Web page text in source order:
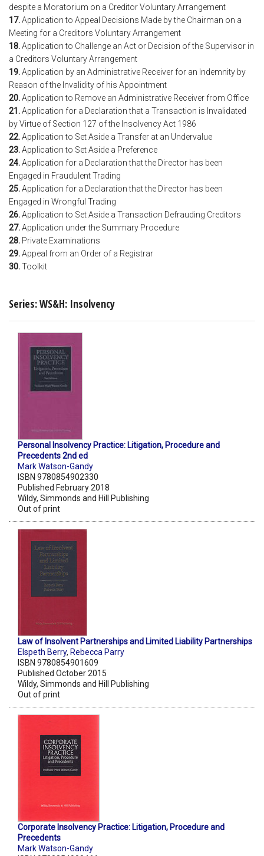
despite a Moratorium on a Creditor Voluntary Arrangement
17.Application to Appeal Decisions Made by the Chairman on a
Meeting for a Creditors Voluntary Arrangement
18.Application to Challenge an Act or Decision of the Supervisor in
a Creditors Voluntary Arrangement
19.Application by an Administrative Receiver for an Indemnity by
Reason of the Invalidity of his Appointment
20.Application to Remove an Administrative Receiver from Office
21.Application for a Declaration that a Transaction is Invalidated
by Virtue of Section 127 of the Insolvency Act 1986
22.Application to Set Aside a Transfer at an Undervalue
23.Application to Set Aside a Preference
24.Application for a Declaration that the Director has been
Engaged in Fraudulent Trading
25.Application for a Declaration that the Director has been
Engaged in Wrongful Trading
26.Application to Set Aside a Transaction Defrauding Creditors
27.Application under the Summary Procedure
28. Private Examinations
29.Appeal from an Order of a Registrar
30.Toolkit
Series: WS&H: Insolvency
Personal Insolvency Practice: Litigation, Procedure and
Precedents 2nd ed
Mark Watson-Gandy
ISBN 9780854902330
Published February 2018
Wildy, Simmonds and Hill Publishing
Out of print
Law of Insolvent Partnerships and Limited Liability Partnerships
Elspeth Berry, Rebecca Parry
ISBN 9780854901609
Published October 2015
Wildy, Simmonds and Hill Publishing
Out of print
Corporate Insolvency Practice: Litigation, Procedure and
Precedents
Mark Watson-Gandy